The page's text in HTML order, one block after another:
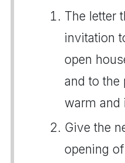
The letter
invitation
open
and to the
warm and
Give the
opening